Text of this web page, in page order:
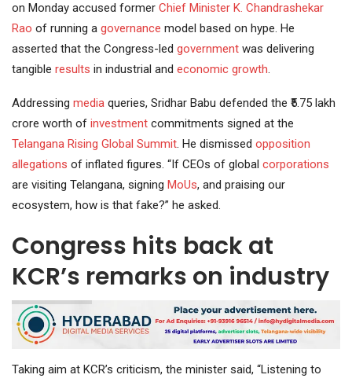
on Monday accused former Chief Minister K. Chandrashekar
Rao of running a governance model based on hype. He
asserted that the Congress-led government was delivering
tangible results in industrial and economic growth.
Addressing media queries, Sridhar Babu defended the ₹5.75 lakh
crore worth of investment commitments signed at the
Telangana Rising Global Summit. He dismissed opposition
allegations of inflated figures. “If CEOs of global corporations
are visiting Telangana, signing MoUs, and praising our
ecosystem, how is that fake?” he asked.
Congress hits back at
KCR’s remarks on industry
Taking aim at KCR’s criticism, the minister said, “Listening to